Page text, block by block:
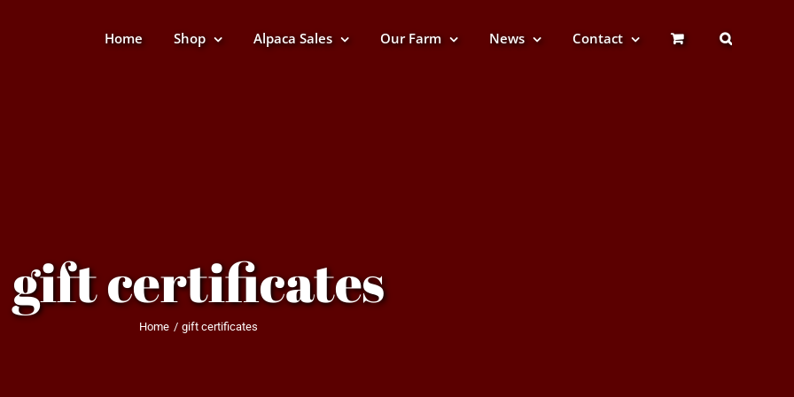
Home Shop Alpaca Sales Our Farm News Contact
gift certificates
Home gift certificates